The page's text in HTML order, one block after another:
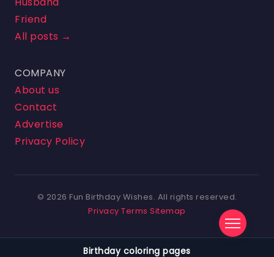
Friend
All posts →
COMPANY
About us
Contact
Advertise
Privacy Policy
© 2026 Fun Birthday Wishes. All rights reserved.
Privacy Terms Sitemap
Birthday coloring pages